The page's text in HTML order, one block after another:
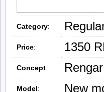
Category:
Price: 1350
Concept:
Model: New